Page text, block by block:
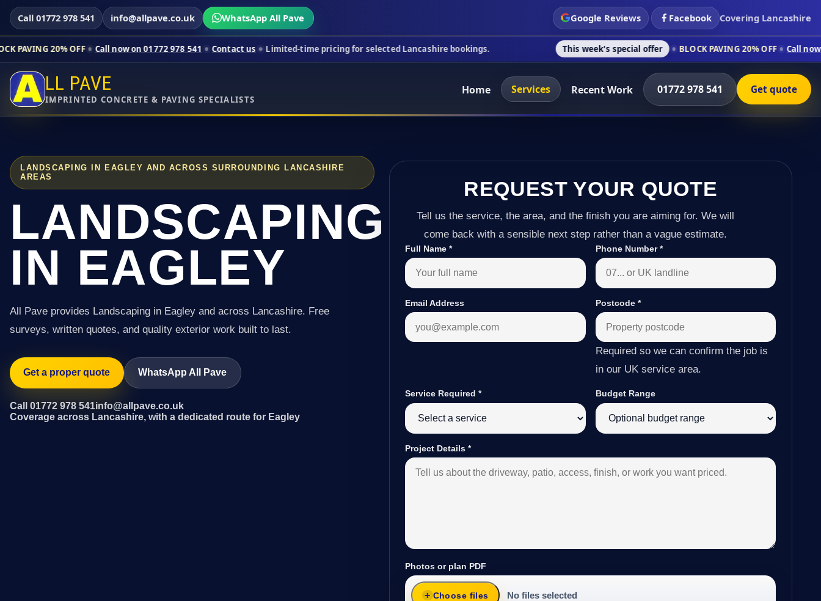
Call 01772 978 541 info@allpave.co.uk WhatsApp All Pave Google Reviews Facebook Covering Lancashire
OFF Call now on 01772 978 541 Contact us Limited-time pricing for selected Lancashire bookings. This week's special offer BLOCK PAVING 20% OFF Call now on 01772
LL PAVE
IMPRINTED CONCRETE & PAVING SPECIALISTS
Home Services Recent Work 01772 978 541 Get quote
LANDSCAPING IN EAGLEY AND ACROSS SURROUNDING LANCASHIRE
AREAS
LANDSCAPING
IN EAGLEY
All Pave provides Landscaping in Eagley and across Lancashire. Free
surveys, written quotes, and quality exterior work built to last.
Get a proper quote WhatsApp All Pave
Call 01772 978 541info@allpave.co.uk
Coverage across Lancashire, with a dedicated route for Eagley
REQUEST YOUR QUOTE
Tell us the service, the area, and the finish you are aiming for. We will
come back with a sensible next step rather than a vague estimate.
Full Name* Phone Number*
Email Address Postcode *
Required so we can confirm the job is
in our UK service area.
Service Required* Budget Range
Project Details*
Photos or plan PDF
Choose files No files selected